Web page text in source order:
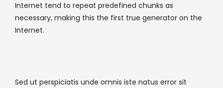
Internet tend to repeat predefined chunks as
necessary, making this the first true generator on the
Internet.
Sed ut perspiciatis unde omnis iste natus error sit